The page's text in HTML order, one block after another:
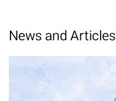
News and Articles